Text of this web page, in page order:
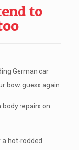
to
German car
bow, guess again.
body repairs on
a hot-rodded